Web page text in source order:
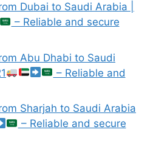
Dubai to Saudi Arabia |
– Reliable and secure
Abu Dhabi to Saudi
– Reliable and
Sharjah to Saudi Arabia
– Reliable and secure